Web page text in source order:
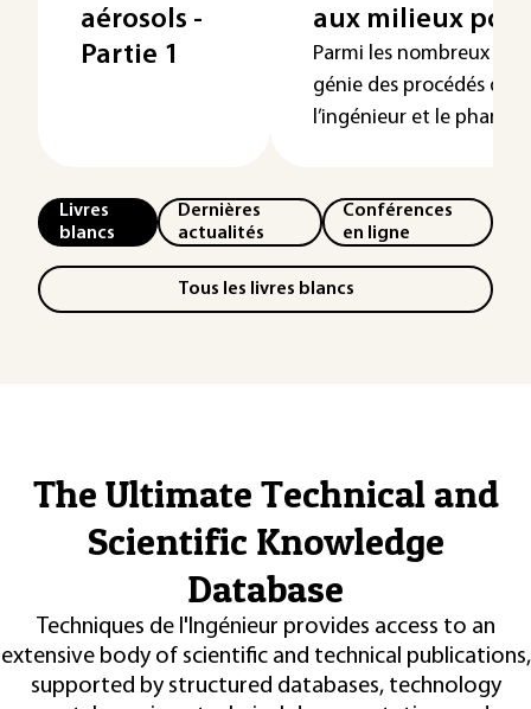
aérosols -
Partie 1
aux milieux
Parmi les nombreux
génie des procédés
l’ingénieur et le
Livres
blancs
Dernières
actualités
Conférences
en ligne
Tous les livres blancs
The Ultimate Technical and
Scientific Knowledge
Database
Techniques de l'Ingénieur provides access to an
extensive body of scientific and technical publications,
supported by structured databases, technology